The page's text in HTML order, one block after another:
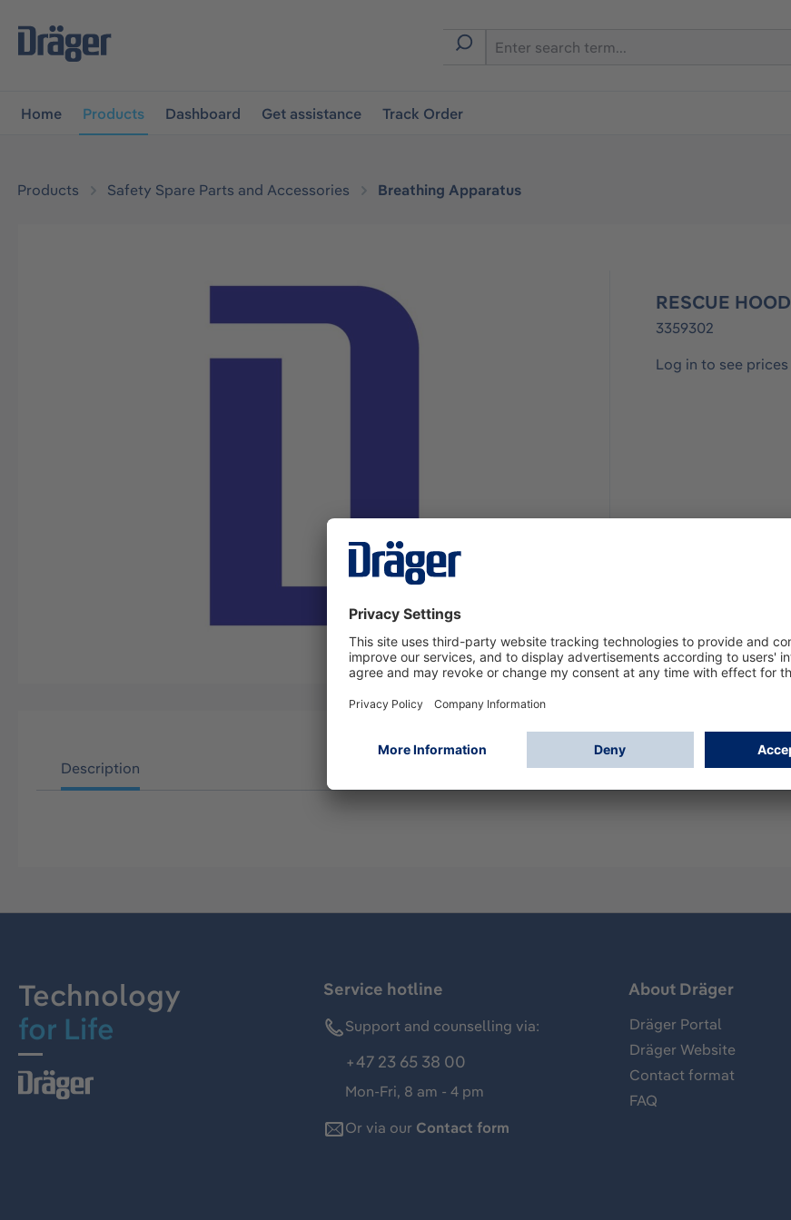
navigation
Home Products Dashboard Get assistance Track Order
Products Safety Spare Parts and Accessories Breathing Apparatus
RESCUE HOOD
3359302
Log in to see prices
Description
Technology
for Life
Service hotline
Support and counselling via:
+47 23 65 38 00
Mon-Fri, 8 am - 4 pm
Or via our Contact form
About Dräger
Dräger Portal
Dräger Website
Contact format
FAQ